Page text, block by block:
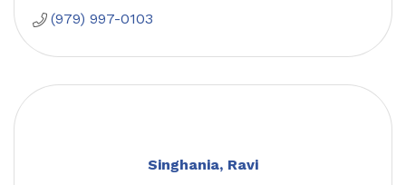
(979) 997-0103
Singhania, Ravi